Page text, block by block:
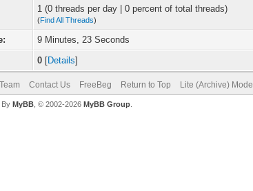
1 (0 threads per day | 0 percent of total threads)
(Find All Threads)
9 Minutes, 23 Seconds
0 [Details]
Contact Us FreeBeg Return to Top Lite (Archive) Mode
By MyBB, © 2002-2026 MyBB Group.